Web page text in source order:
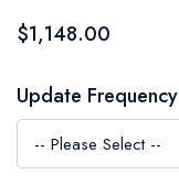
of
the
images
gallery
$1,148.00
Update Frequency